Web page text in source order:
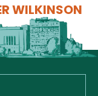
WILKINSON